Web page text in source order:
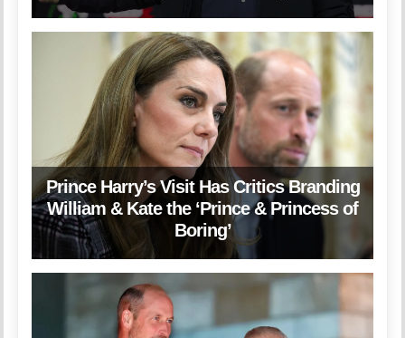
Prince Harry’s Visit Has Critics Branding
William & Kate the ‘Prince & Princess of
Boring’